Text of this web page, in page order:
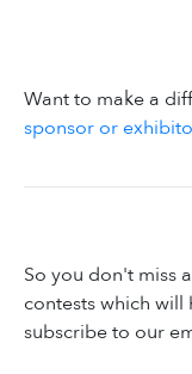
Want to make a
sponsor or
So you don't miss
contests which
subscribe to our